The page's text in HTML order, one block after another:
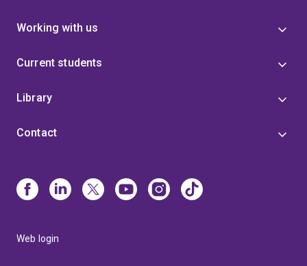
Working with us
Current students
Library
Contact
Web login